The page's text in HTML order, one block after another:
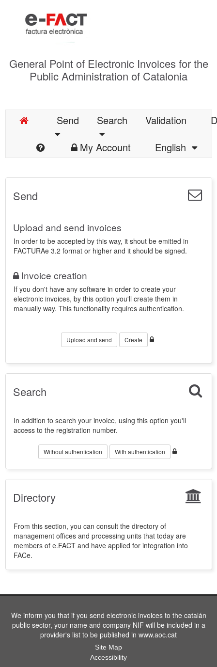
General Point of Electronic Invoices for the
Public Administration of Catalonia
Send Search Validation
My Account
English
Send
Upload and send invoices
In order to be accepted by this way, it shout be emitted in
FACTURAe 3.2 format or higher and it should be signed.
Invoice creation
If you don't have any software in order to create your
electronic invoices, by this option you'll create them in
manually way. This functionality requires authentication.
Upload and send Create
Search
In addition to search your invoice, using this option you'll
access to the registration number.
Without authentication With authentication
Directory
From this section, you can consult the directory of
management offices and processing units that today are
members of e.FACT and have applied for integration into
FACe.
We inform you that if you send electronic invoices to the catalán
public sector, your name and company NIF will be included in a
provider's list to be published in www.aoc.cat
Site Map
Accessibility